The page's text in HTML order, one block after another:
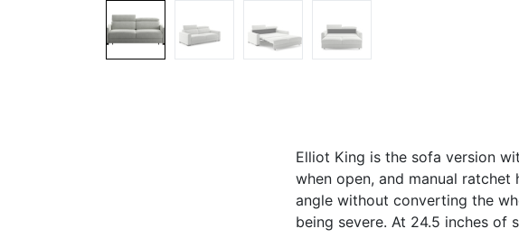
Elliot King is the sofa version
when open, and manual
angle without converting the
being severe. At 24.5 inches of